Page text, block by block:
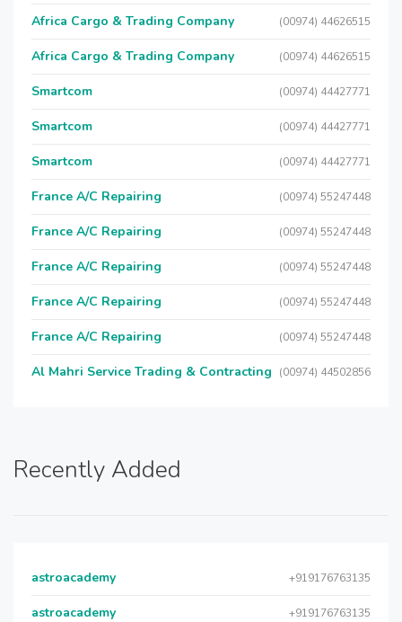
Africa Cargo & Trading Company (00974) 44626515
Africa Cargo & Trading Company (00974) 44626515
Smartcom (00974) 44427771
Smartcom (00974) 44427771
Smartcom (00974) 44427771
France A/C Repairing (00974) 55247448
France A/C Repairing (00974) 55247448
France A/C Repairing (00974) 55247448
France A/C Repairing (00974) 55247448
France A/C Repairing (00974) 55247448
Al Mahri Service Trading & Contracting (00974) 44502856
Recently Added
astroacademy +919176763135
astroacademy +919176763135